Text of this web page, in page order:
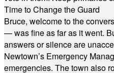
Time to Change the Guard
Bruce, welcome to the
— was fine as far as it went.
answers or silence are
Newtown’s Emergency
emergencies. The town also